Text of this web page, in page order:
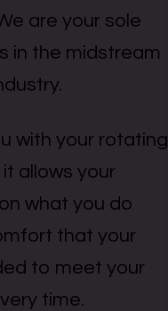
are your sole
in the midstream
with your rotating
allows your
what you do
that your
to meet your
time.